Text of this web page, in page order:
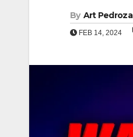
By Art Pedroza
FEB 14, 2024